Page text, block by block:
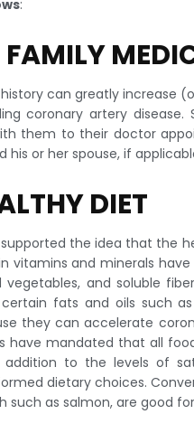
:
FAMILY
can greatly increase
coronary artery
with them to their doctor
his or her spouse, if
DIET
the idea that the
vitamins and minerals
vegetables, and soluble
fats and oils such
they can accelerate
have mandated that all
addition to the levels of
dietary choices.
such as salmon, are good